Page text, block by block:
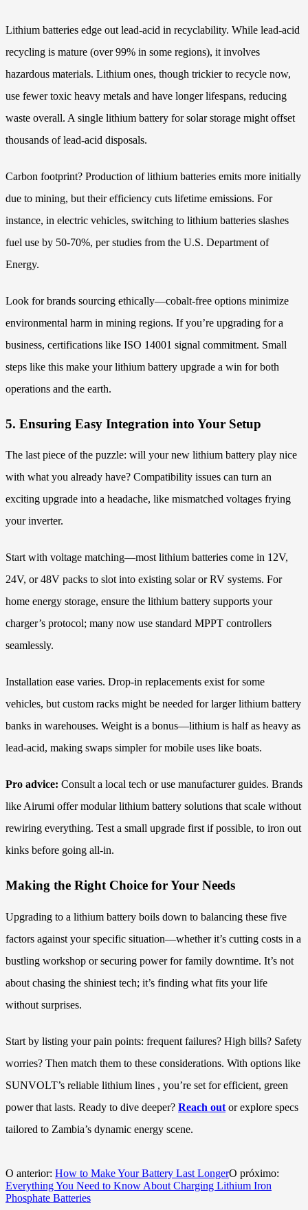
Lithium batteries edge out lead-acid in recyclability. While lead-acid
recycling is mature (over 99% in some regions), it involves
hazardous materials. Lithium ones, though trickier to recycle now,
use fewer toxic heavy metals and have longer lifespans, reducing
waste overall. A single lithium battery for solar storage might offset
thousands of lead-acid disposals.
Carbon footprint? Production of lithium batteries emits more initially
due to mining, but their efficiency cuts lifetime emissions. For
instance, in electric vehicles, switching to lithium batteries slashes
fuel use by 50-70%, per studies from the U.S. Department of
Energy.
Look for brands sourcing ethically—cobalt-free options minimize
environmental harm in mining regions. If you’re upgrading for a
business, certifications like ISO 14001 signal commitment. Small
steps like this make your lithium battery upgrade a win for both
operations and the earth.
5. Ensuring Easy Integration into Your Setup
The last piece of the puzzle: will your new lithium battery play nice
with what you already have? Compatibility issues can turn an
exciting upgrade into a headache, like mismatched voltages frying
your inverter.
Start with voltage matching—most lithium batteries come in 12V,
24V, or 48V packs to slot into existing solar or RV systems. For
home energy storage, ensure the lithium battery supports your
charger’s protocol; many now use standard MPPT controllers
seamlessly.
Installation ease varies. Drop-in replacements exist for some
vehicles, but custom racks might be needed for larger lithium battery
banks in warehouses. Weight is a bonus—lithium is half as heavy as
lead-acid, making swaps simpler for mobile uses like boats.
Pro advice: Consult a local tech or use manufacturer guides. Brands
like Airumi offer modular lithium battery solutions that scale without
rewiring everything. Test a small upgrade first if possible, to iron out
kinks before going all-in.
Making the Right Choice for Your Needs
Upgrading to a lithium battery boils down to balancing these five
factors against your specific situation—whether it’s cutting costs in a
bustling workshop or securing power for family downtime. It’s not
about chasing the shiniest tech; it’s finding what fits your life
without surprises.
Start by listing your pain points: frequent failures? High bills? Safety
worries? Then match them to these considerations. With options like
SUNVOLT’s reliable lithium lines , you’re set for efficient, green
power that lasts. Ready to dive deeper? Reach out or explore specs
tailored to Zambia’s dynamic energy scene.
O anterior: How to Make Your Battery Last LongerO próximo:
Everything You Need to Know About Charging Lithium Iron
Phosphate Batteries